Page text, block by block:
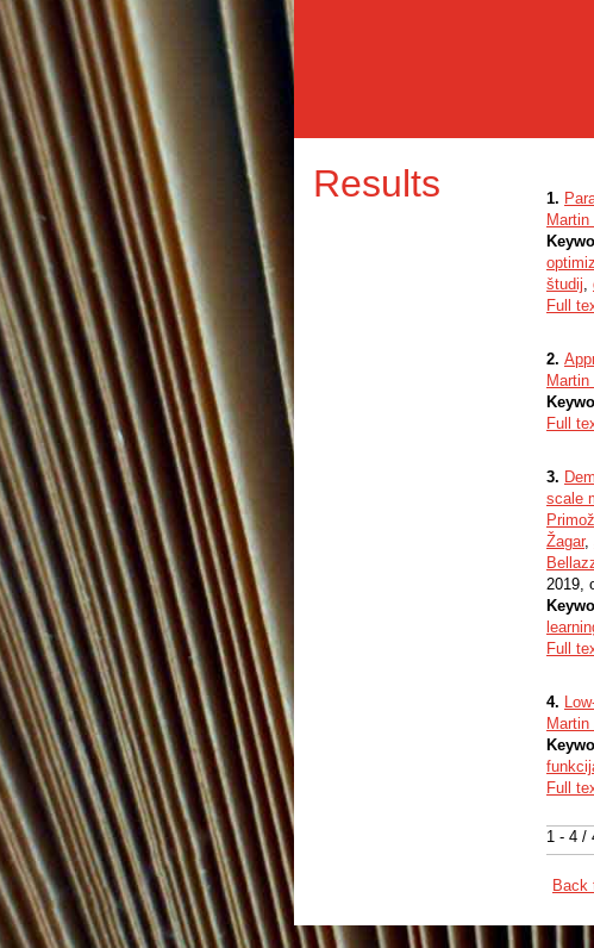
Results
1 - 4 /
1.
Martin
študij,
Full
2.
Martin
Full
3.
scale
Žagar,
2019,
Full
4.
Martin
Full
Back